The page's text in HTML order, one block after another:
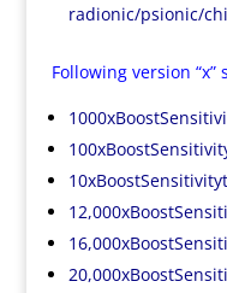
radionic/psionic/
Following version